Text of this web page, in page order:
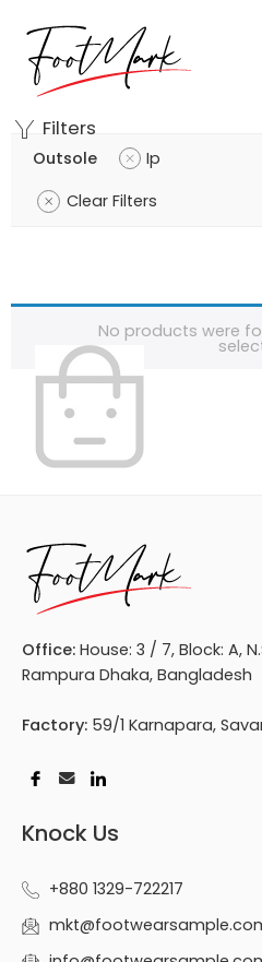
Filters
Outsole
Ip
Clear Filters
No products were
Office: House: 3 / 7, Block: A,
Rampura Dhaka, Bangladesh
Factory: 59/1 Karnapara,
Knock Us
+880 1329-722217